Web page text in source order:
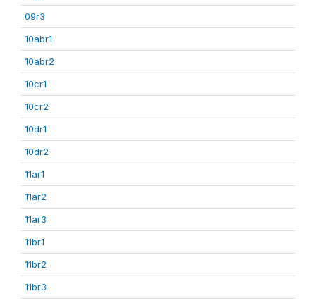
09r3
10abr1
10abr2
10cr1
10cr2
10dr1
10dr2
11ar1
11ar2
11ar3
11br1
11br2
11br3